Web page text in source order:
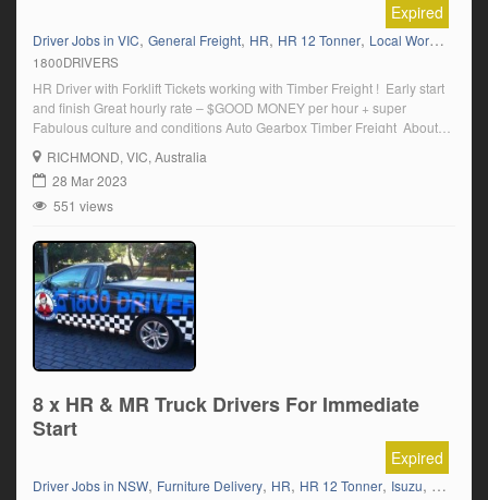
Expired
Driver Jobs in VIC, General Freight, HR, HR 12 Tonner, Local Work ,
1800DRIVERS
HR Driver with Forklift Tickets working with Timber Freight ! Early start
and finish Great hourly rate – $GOOD MONEY per hour + super
Fabulous culture and conditions Auto Gearbox Timber Freight ​About
the role Based in Richmond, this company is a leader in the transport
industry and has a need for a HR Driver Due […]
RICHMOND, VIC, Australia
28 Mar 2023
551 views
8 x HR & MR Truck Drivers For Immediate
Start
Expired
Driver Jobs in NSW, Furniture Delivery, HR, HR 12 Tonner, Isuzu, Local